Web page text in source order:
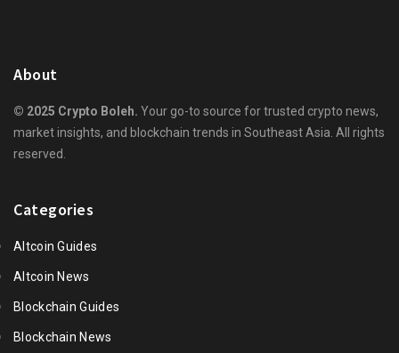
About
© 2025 Crypto Boleh. Your go-to source for trusted crypto news,
market insights, and blockchain trends in Southeast Asia. All rights
reserved.
Categories
Altcoin Guides
Altcoin News
Blockchain Guides
Blockchain News